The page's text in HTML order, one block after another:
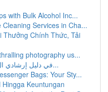
with Bulk Alcohol Inc...
Services in Cha...
Thưởng Chính Thức, Tải
photography us...
قامة حديقة إضاءة LED في دليل إرشادي ال...
Bags: Your Sty...
Keuntungan